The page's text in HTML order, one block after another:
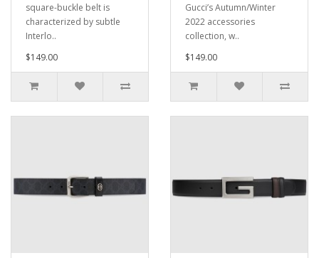
square-buckle belt is
characterized by subtle
Interlo..
$149.00
Gucci’s Autumn/Winter
2022 accessories
collection, w..
$149.00